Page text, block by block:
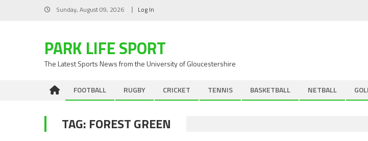
Sunday, August 09, 2026 Log In
PARK LIFE SPORT
The Latest Sports News from the University of Gloucestershire
FOOTBALL RUGBY CRICKET TENNIS BASKETBALL NETBALL
TAG: FOREST GREEN